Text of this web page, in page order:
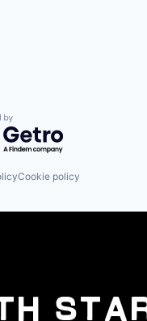
by Getro.com
Cookie policy